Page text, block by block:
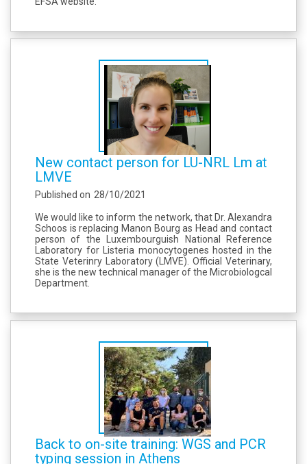
New contact person for LU-NRL Lm at
LMVE
Published on 28/10/2021
We would like to inform the network, that Dr. Alexandra
Schoos is replacing Manon Bourg as Head and contact
person of the Luxembourguish National Reference
Laboratory for Listeria monocytogenes hosted in the
State Veterinry Laboratory (LMVE). Official Veterinary,
she is the new technical manager of the Microbiologcal
Department.
Back to on-site training: WGS and PCR
typing session in Athens